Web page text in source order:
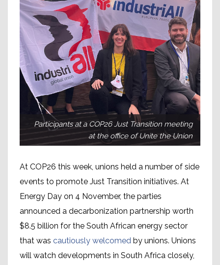
Participants at a COP26 Just Transition meeting
at the office of Unite the Union
At COP26 this week, unions held a number of side
events to promote Just Transition initiatives. At
Energy Day on 4 November, the parties
announced a decarbonization partnership worth
$8.5 billion for the South African energy sector
that was cautiously welcomed by unions. Unions
will watch developments in South Africa closely,